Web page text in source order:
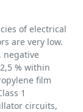
of electrical
are very low.
negative
% within
film
1
circuits,